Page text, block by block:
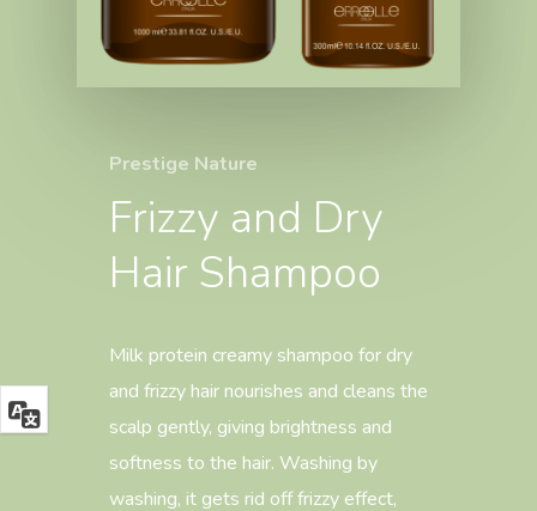
Prestige Nature
Frizzy and Dry
Hair Shampoo
Milk protein creamy shampoo for dry
and frizzy hair nourishes and cleans the
scalp gently, giving brightness and
softness to the hair. Washing by
washing, it gets rid off frizzy effect,